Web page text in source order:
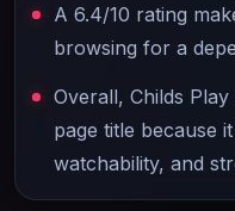
A 6.4/10 rating
browsing for a
Overall, Childs
page title because
watchability, and